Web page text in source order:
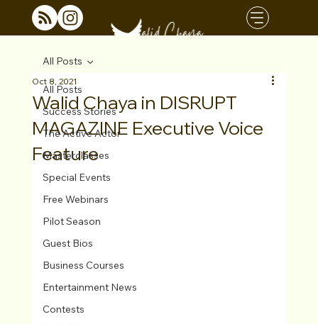
All Posts
Success Stories
The Active Actor
Masterclasses
Special Events
Free Webinars
Pilot Season
Guest Bios
Business Courses
Entertainment News
Contests
All Posts
Walid Chaya in DISRUPT
MAGAZINE Executive Voice
Feature
Oct 8, 2021